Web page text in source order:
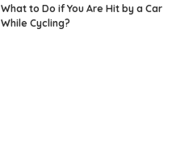
What to Do if You Are Hit by a Car
While Cycling?